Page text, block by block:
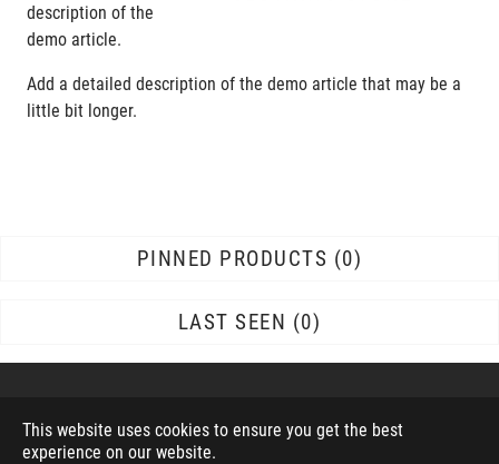
This website uses cookies to ensure you get the best
experience on our website.
description of the
demo article.
Add a detailed description of the demo article that may be a
little bit longer.
PINNED PRODUCTS 0
LAST SEEN 0